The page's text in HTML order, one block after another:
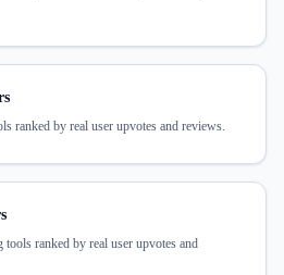
ranked by real user upvotes and reviews.
ranked by real user upvotes and